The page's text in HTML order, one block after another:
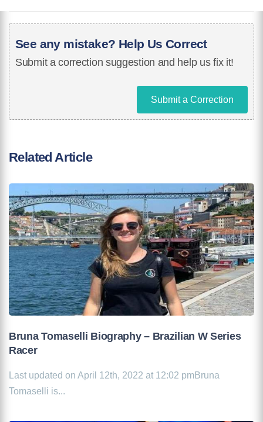
See any mistake? Help Us Correct
Submit a correction suggestion and help us fix it!
Submit a Correction
Related Article
Bruna Tomaselli Biography – Brazilian W Series
Racer
Last updated on April 12th, 2022 at 12:02 pmBruna
Tomaselli is...